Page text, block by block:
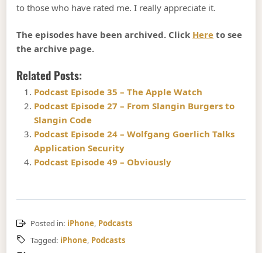
to those who have rated me. I really appreciate it.
The episodes have been archived. Click Here to see
the archive page.
Related Posts:
Podcast Episode 35 – The Apple Watch
Podcast Episode 27 – From Slangin Burgers to
Slangin Code
Podcast Episode 24 – Wolfgang Goerlich Talks
Application Security
Podcast Episode 49 – Obviously
Posted in: iPhone, Podcasts
Tagged: iPhone, Podcasts